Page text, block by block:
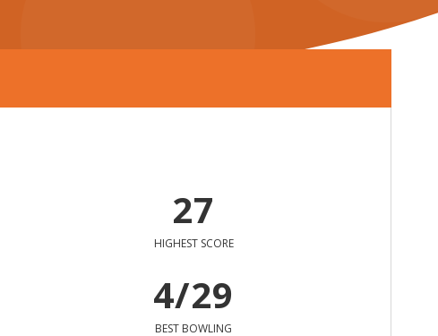
27
HIGHEST SCORE
4/29
BEST BOWLING